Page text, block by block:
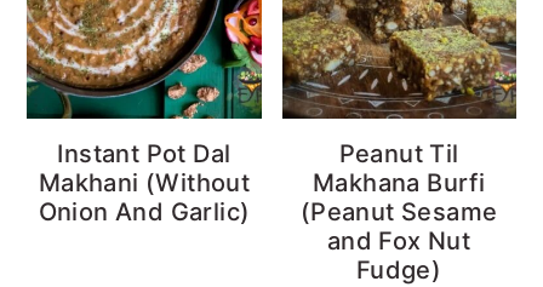
Instant Pot Dal
Makhani (Without
Onion And Garlic)
Peanut Til
Makhana Burfi
(Peanut Sesame
and Fox Nut
Fudge)